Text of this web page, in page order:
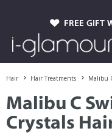
FREE GIFT
Hair Hair Treatments Malibu
Malibu C
Crystals